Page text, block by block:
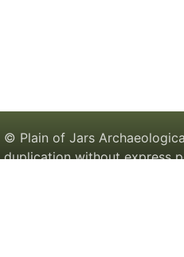
© Plain of Jars
duplication without express